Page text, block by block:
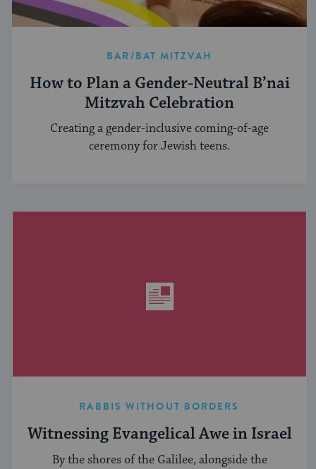
BAR/BAT MITZVAH
How to Plan a Gender-Neutral B’nai
Mitzvah Celebration
Creating a gender-inclusive coming-of-age
ceremony for Jewish teens.
RABBIS WITHOUT BORDERS
Witnessing Evangelical Awe in Israel
By the shores of the Galilee, alongside the